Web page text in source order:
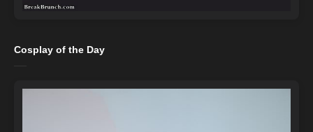
Cosplay of the Day